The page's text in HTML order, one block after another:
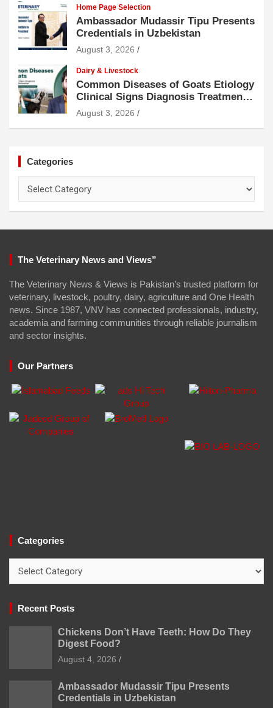
Home Page Selection
Ambassador Mudassir Tipu Presents
Credentials in Uzbekistan
August 3, 2026
Dairy & Livestock
Common Diseases of Goats Etiology
Clinical Signs Diagnosis Treatment
and Prevention
August 3, 2026
Categories
The Veterinary News and Views”
The Veterinary News & Views is Pakistan’s trusted platform for
veterinary, livestock, poultry, dairy, agriculture and One Health
news. Since 1987, VNV has connected professionals, industry,
academia and farming communities through reliable journalism
and sector insights.
Our Partners
Categories
Recent Posts
Chickens Don’t Have Teeth: How Do They
Digest Food?
August 4, 2026
Ambassador Mudassir Tipu Presents
Credentials in Uzbekistan